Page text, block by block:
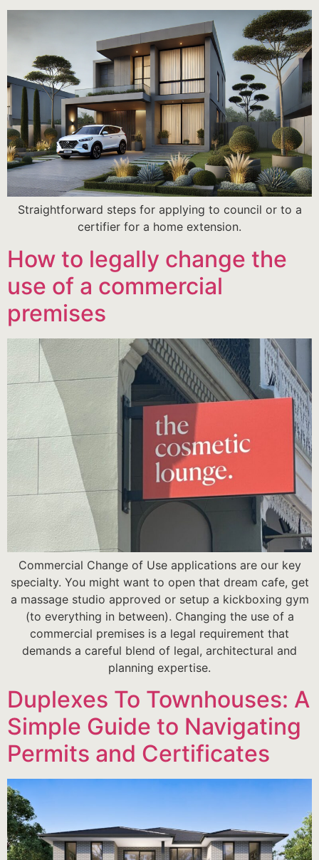
Straightforward steps for applying to council or to a
certifier for a home extension.
How to legally change the
use of a commercial
premises
Commercial Change of Use applications are our key
specialty. You might want to open that dream cafe, get
a massage studio approved or setup a kickboxing gym
(to everything in between). Changing the use of a
commercial premises is a legal requirement that
demands a careful blend of legal, architectural and
planning expertise.
Duplexes To Townhouses: A
Simple Guide to Navigating
Permits and Certificates